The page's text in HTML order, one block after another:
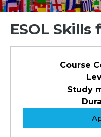
ESOL Skills
Course
Study